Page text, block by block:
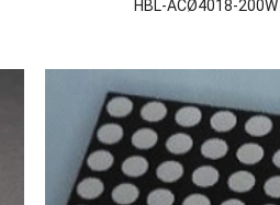
HBL-ACØ4018-200W